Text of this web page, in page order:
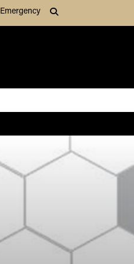
Emergency